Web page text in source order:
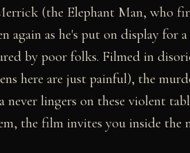
(the Elephant Man, who
again as he's put on display
by poor folks. Filmed in
here are just painful), the
never lingers on these violent
the film invites you inside the